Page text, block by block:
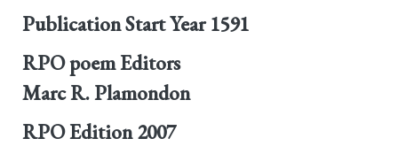
Publication Start Year 1591
RPO poem Editors
Marc R. Plamondon
RPO Edition 2007